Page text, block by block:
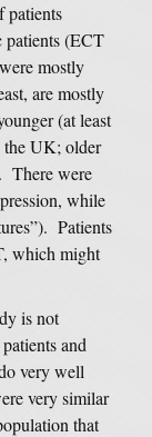
patients
patients (ECT
mostly
are mostly
(at least
the UK; older
There were
while
Patients
which might
is not
and
very well
very similar
that